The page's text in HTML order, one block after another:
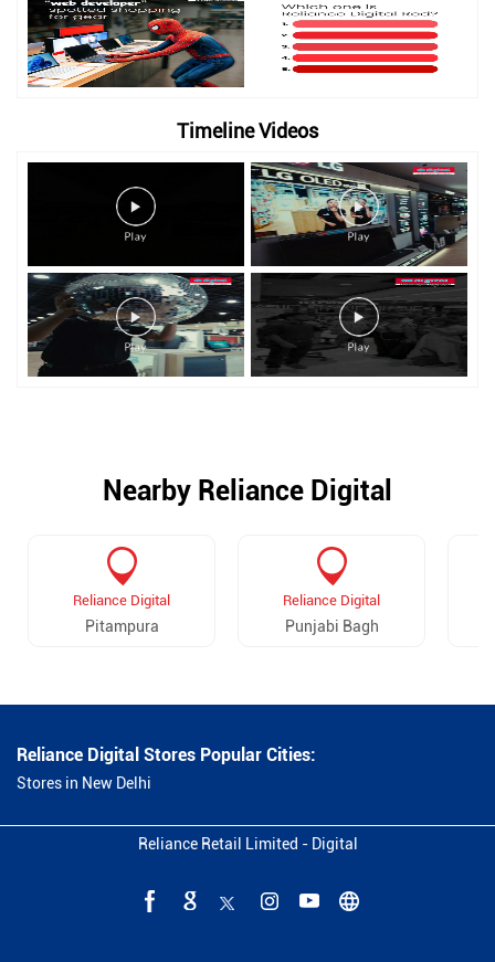
Timeline Videos
Nearby Reliance Digital
Reliance Digital
Pitampura
Reliance Digital
Punjabi Bagh
Reliance Digital Stores Popular Cities:
Stores in New Delhi
Reliance Retail Limited - Digital